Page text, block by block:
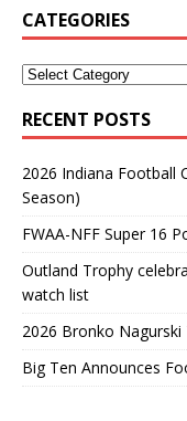
CATEGORIES
RECENT POSTS
2026 Indiana Football
Season)
FWAA-NFF Super 16
Outland Trophy
watch list
2026 Bronko
Big Ten Announces